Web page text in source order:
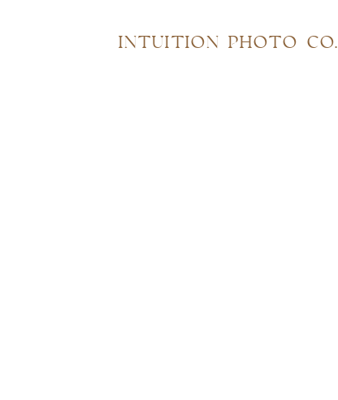
INTUITION PHOTO CO.